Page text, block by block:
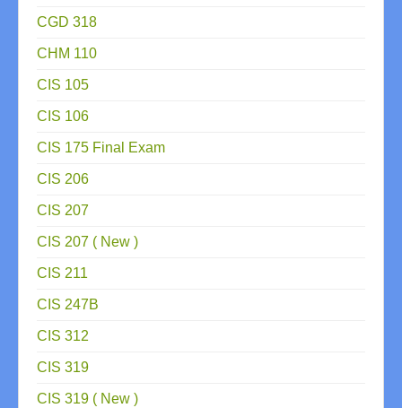
CGD 318
CHM 110
CIS 105
CIS 106
CIS 175 Final Exam
CIS 206
CIS 207
CIS 207 ( New )
CIS 211
CIS 247B
CIS 312
CIS 319
CIS 319 ( New )